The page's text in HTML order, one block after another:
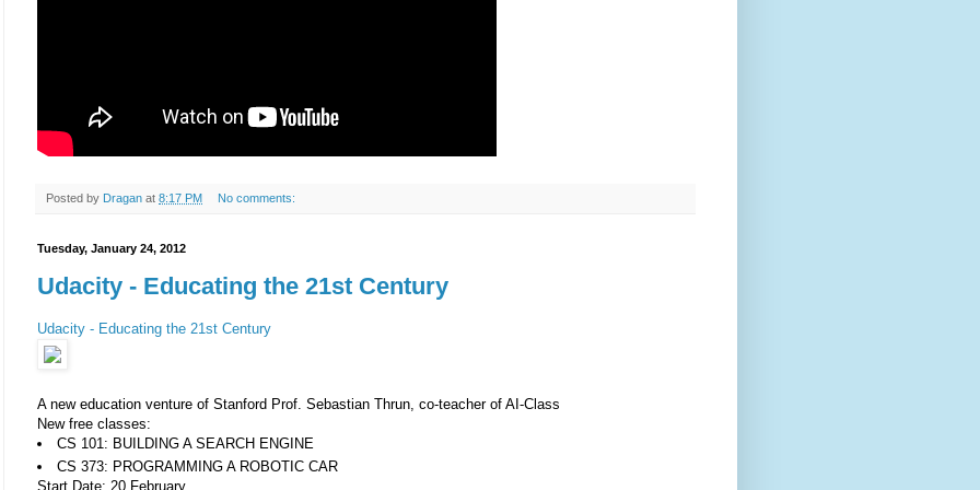
Posted by Dragan at 8:17 PM No comments:
Tuesday, January 24, 2012
Udacity - Educating the 21st Century
Udacity - Educating the 21st Century
A new education venture of Stanford Prof. Sebastian Thrun, co-teacher of AI-Class
New free classes:
CS 101: BUILDING A SEARCH ENGINE
CS 373: PROGRAMMING A ROBOTIC CAR
Start Date: 20 February